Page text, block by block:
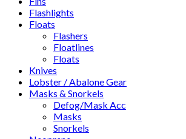
Flashlights
Floats
Flashers
Floatlines
Floats
Knives
Lobster / Abalone Gear
Masks & Snorkels
Defog/Mask Acc
Masks
Snorkels